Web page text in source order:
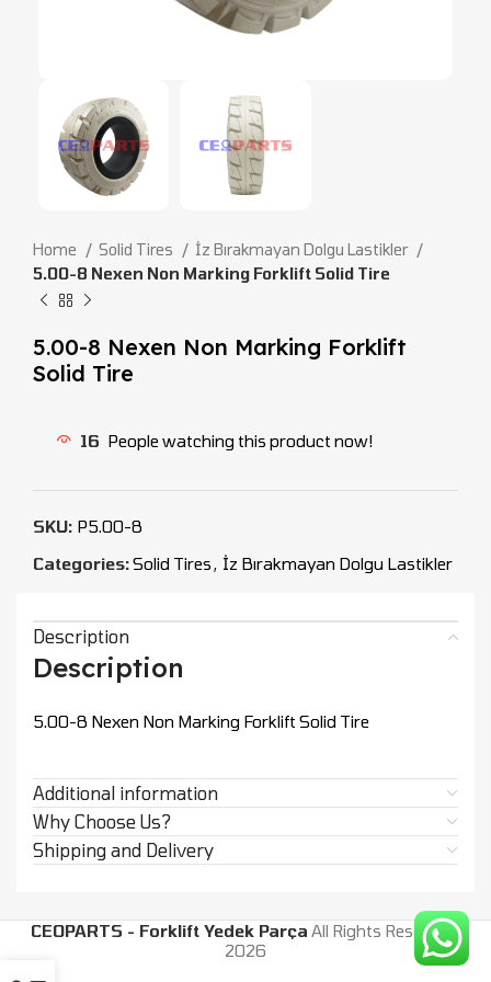
Home Solid Tires
İz Bırakmayan Dolgu Lastikler
5.00-8 Nexen Non Marking Forklift Solid Tire
5.00-8 Nexen Non Marking Forklift
Solid Tire
16 People watching this product now!
SKU: P5.00-8
Categories:Solid Tires, İz Bırakmayan Dolgu Lastikler
Description
Description
5.00-8 Nexen Non Marking Forklift Solid Tire
Additional information
Why Choose Us?
Shipping and Delivery
CEOPARTS - Forklift Yedek Parça All Rights Reserved.
2026